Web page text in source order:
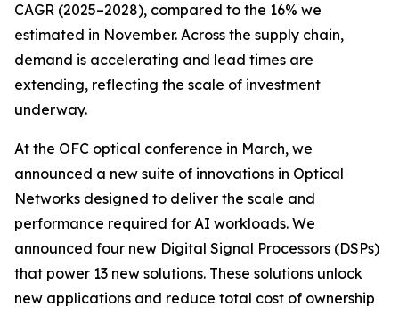
CAGR (2025–2028), compared to the 16% we
estimated in November. Across the supply chain,
demand is accelerating and lead times are
extending, reflecting the scale of investment
underway.
At the OFC optical conference in March, we
announced a new suite of innovations in Optical
Networks designed to deliver the scale and
performance required for AI workloads. We
announced four new Digital Signal Processors (DSPs)
that power 13 new solutions. These solutions unlock
new applications and reduce total cost of ownership